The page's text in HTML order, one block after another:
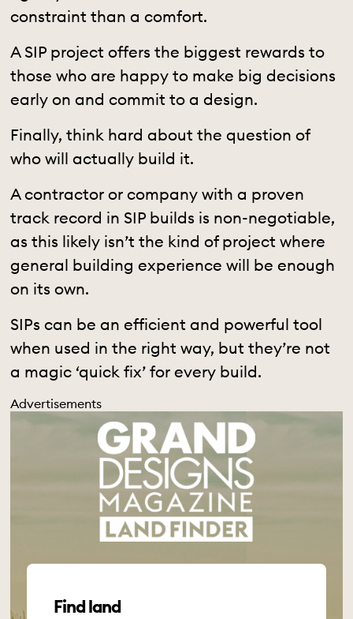
constraint than a comfort.
A SIP project offers the biggest rewards to
those who are happy to make big decisions
early on and commit to a design.
Finally, think hard about the question of
who will actually build it.
A contractor or company with a proven
track record in SIP builds is non-negotiable,
as this likely isn’t the kind of project where
general building experience will be enough
on its own.
SIPs can be an efficient and powerful tool
when used in the right way, but they’re not
a magic ‘quick fix’ for every build.
Advertisements
Find land